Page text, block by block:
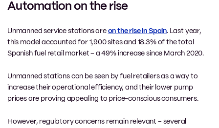
Automation on the rise
Unmanned service stations are on the rise in Spain. Last year,
this model accounted for 1,900 sites and 18.3% of the total
Spanish fuel retail market – a 49% increase since March 2020.
Unmanned stations can be seen by fuel retailers as a way to
increase their operational efficiency, and their lower pump
prices are proving appealing to price-conscious consumers.
However, regulatory concerns remain relevant – several